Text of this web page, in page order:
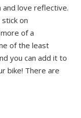
love reflective.
on
of a
of the least
you can add it to
bike! There are